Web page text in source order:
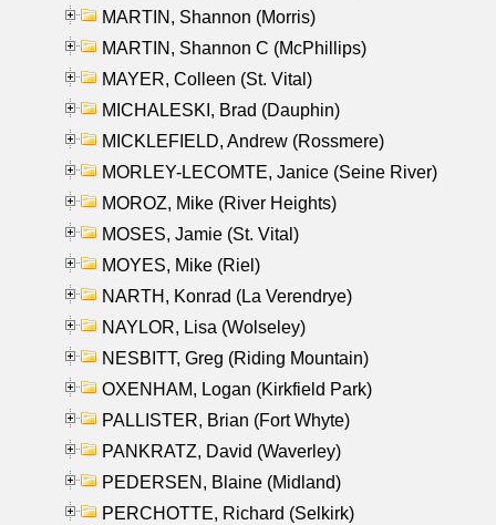
MARTIN, Shannon (Morris)
MARTIN, Shannon C (McPhillips)
MAYER, Colleen (St. Vital)
MICHALESKI, Brad (Dauphin)
MICKLEFIELD, Andrew (Rossmere)
MORLEY-LECOMTE, Janice (Seine River)
MOROZ, Mike (River Heights)
MOSES, Jamie (St. Vital)
MOYES, Mike (Riel)
NARTH, Konrad (La Verendrye)
NAYLOR, Lisa (Wolseley)
NESBITT, Greg (Riding Mountain)
OXENHAM, Logan (Kirkfield Park)
PALLISTER, Brian (Fort Whyte)
PANKRATZ, David (Waverley)
PEDERSEN, Blaine (Midland)
PERCHOTTE, Richard (Selkirk)